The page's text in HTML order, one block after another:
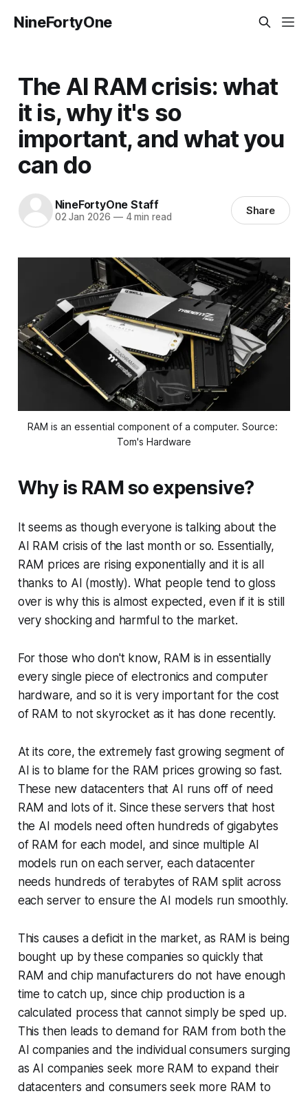
NineFortyOne
The AI RAM crisis: what
it is, why it's so
important, and what you
can do
NineFortyOne Staff
02 Jan 2026 —4 min read Share
RAM is an essential component of a computer. Source:
Tom's Hardware
Why is RAM so expensive?
It seems as though everyone is talking about the
AI RAM crisis of the last month or so. Essentially,
RAM prices are rising exponentially and it is all
thanks to AI (mostly). What people tend to gloss
over is why this is almost expected, even if it is still
very shocking and harmful to the market.
For those who don't know, RAM is in essentially
every single piece of electronics and computer
hardware, and so it is very important for the cost
of RAM to not skyrocket as it has done recently.
At its core, the extremely fast growing segment of
AI is to blame for the RAM prices growing so fast.
These new datacenters that AI runs off of need
RAM and lots of it. Since these servers that host
the AI models need often hundreds of gigabytes
of RAM for each model, and since multiple AI
models run on each server, each datacenter
needs hundreds of terabytes of RAM split across
each server to ensure the AI models run smoothly.
This causes a deficit in the market, as RAM is being
bought up by these companies so quickly that
RAM and chip manufacturers do not have enough
time to catch up, since chip production is a
calculated process that cannot simply be sped up.
This then leads to demand for RAM from both the
AI companies and the individual consumers surging
as AI companies seek more RAM to expand their
datacenters and consumers seek more RAM to